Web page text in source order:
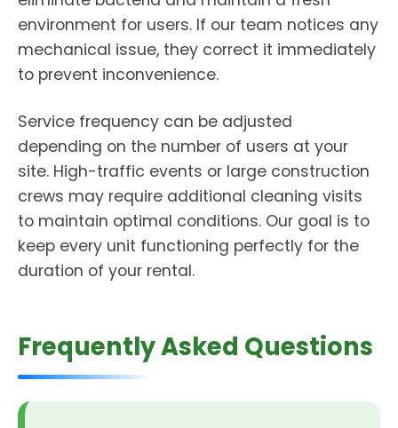
environment for users. If our team notices any
mechanical issue, they correct it immediately
to prevent inconvenience.
Service frequency can be adjusted
depending on the number of users at your
site. High-traffic events or large construction
crews may require additional cleaning visits
to maintain optimal conditions. Our goal is to
keep every unit functioning perfectly for the
duration of your rental.
Frequently Asked Questions